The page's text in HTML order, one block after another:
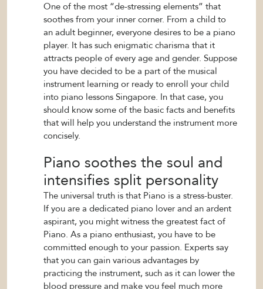
One of the most “de-stressing elements” that
soothes from your inner corner. From a child to
an adult beginner, everyone desires to be a piano
player. It has such enigmatic charisma that it
attracts people of every age and gender. Suppose
you have decided to be a part of the musical
instrument learning or ready to enroll your child
into piano lessons Singapore. In that case, you
should know some of the basic facts and benefits
that will help you understand the instrument more
concisely.
Piano soothes the soul and
intensifies split personality
The universal truth is that Piano is a stress-buster.
If you are a dedicated piano lover and an ardent
aspirant, you might witness the greatest fact of
Piano. As a piano enthusiast, you have to be
committed enough to your passion. Experts say
that you can gain various advantages by
practicing the instrument, such as it can lower the
blood pressure and make you feel much more